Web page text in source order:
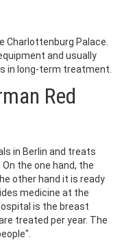
Charlottenburg Palace.
and usually
in long-term treatment.
Red
in Berlin and treats
the one hand, the
other hand it is ready
medicine at the
is the breast
treated per year. The